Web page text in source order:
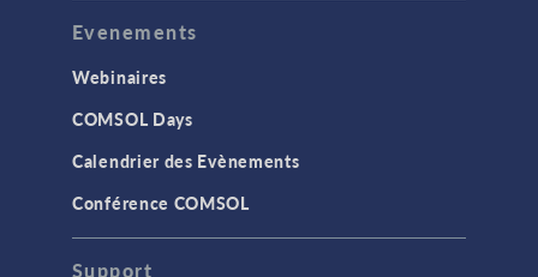
Evenements
Webinaires
COMSOL Days
Calendrier des Evènements
Conférence COMSOL
Support